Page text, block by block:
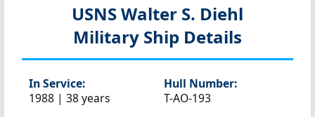
USNS Walter S. Diehl
Military Ship Details
In Service:
1988 | 38 years
Hull Number:
T-AO-193